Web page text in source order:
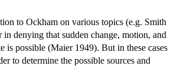
to Ockham on various topics (e.g. Smith
denying that sudden change, motion, and
is possible (Maier 1949). But in these cases
to determine the possible sources and